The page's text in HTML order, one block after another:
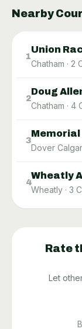
Nearby
1
Union
Chatham · 2
2
Doug
Chatham · 4
3
Memorial
Dover
4
Wheatly
Wheatly · 3
Rate
Let